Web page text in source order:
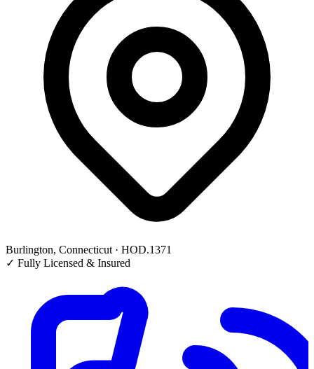
Burlington, Connecticut · HOD.1371
✓ Fully Licensed & Insured